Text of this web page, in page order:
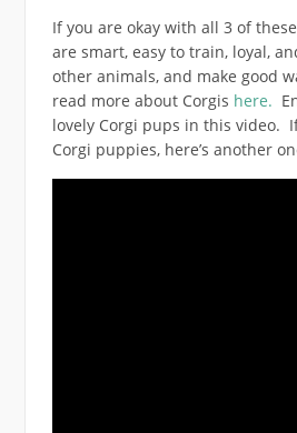
If you are okay with all 3 of
are smart, easy to train, loyal,
other animals, and make good
read more about Corgis here.
lovely Corgi pups in this video.
Corgi puppies, here’s another